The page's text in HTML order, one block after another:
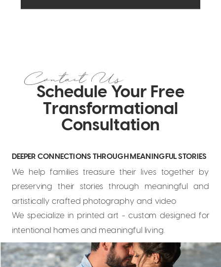
We help families treasure their lives together by
preserving their stories through meaningful and
artistically crafted photography and video
We specialize in printed art - custom designed for
intentional homes and meaningful living.
DEEPER CONNECTIONS THROUGH MEANINGFUL STORIES
Schedule Your Free
Transformational
Consultation
Contact Us